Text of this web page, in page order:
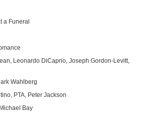
a Funeral
Leonardo DiCaprio, Joseph Gordon-Levitt,
Wahlberg
PTA, Peter Jackson
Michael Bay